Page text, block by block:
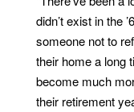
didn’t exist in the
someone not to
their home a long
become much
their retirement